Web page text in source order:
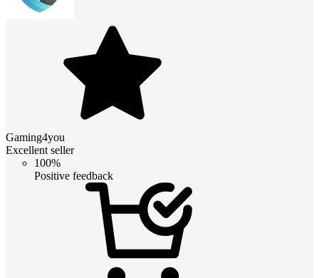
Gaming4you
Excellent seller
100%
Positive feedback